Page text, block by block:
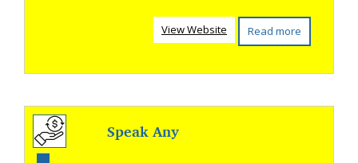
Read more
View Website
Speak Any